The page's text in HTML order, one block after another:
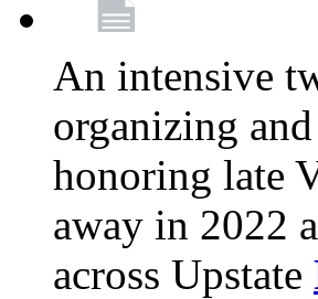
An intensive
organizing
honoring late
away in 2022
across Upstate